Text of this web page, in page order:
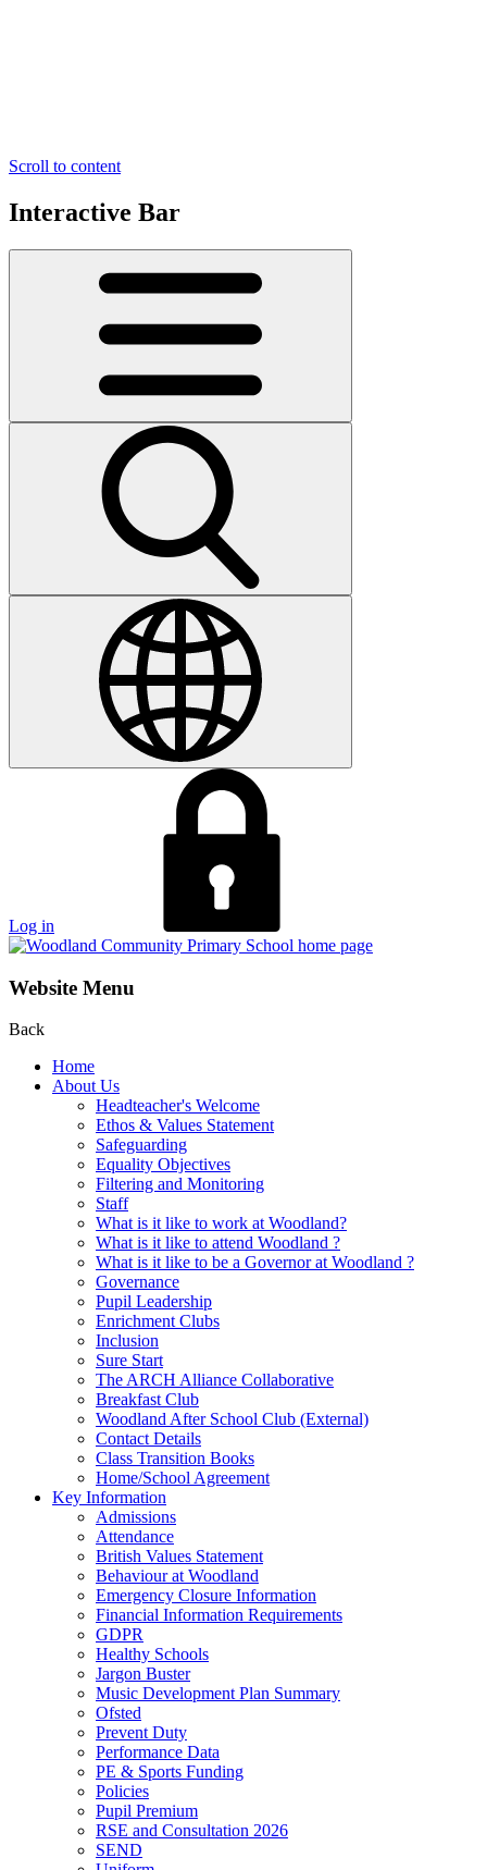
Scroll to content
Interactive Bar
Log in
Website Menu
Back
Home
About Us
Headteacher's Welcome
Ethos & Values Statement
Safeguarding
Equality Objectives
Filtering and Monitoring
Staff
What is it like to work at Woodland?
What is it like to attend Woodland ?
What is it like to be a Governor at Woodland ?
Governance
Pupil Leadership
Enrichment Clubs
Inclusion
Sure Start
The ARCH Alliance Collaborative
Breakfast Club
Woodland After School Club (External)
Contact Details
Class Transition Books
Home/School Agreement
Key Information
Admissions
Attendance
British Values Statement
Behaviour at Woodland
Emergency Closure Information
Financial Information Requirements
GDPR
Healthy Schools
Jargon Buster
Music Development Plan Summary
Ofsted
Prevent Duty
Performance Data
PE & Sports Funding
Policies
Pupil Premium
RSE and Consultation 2026
SEND